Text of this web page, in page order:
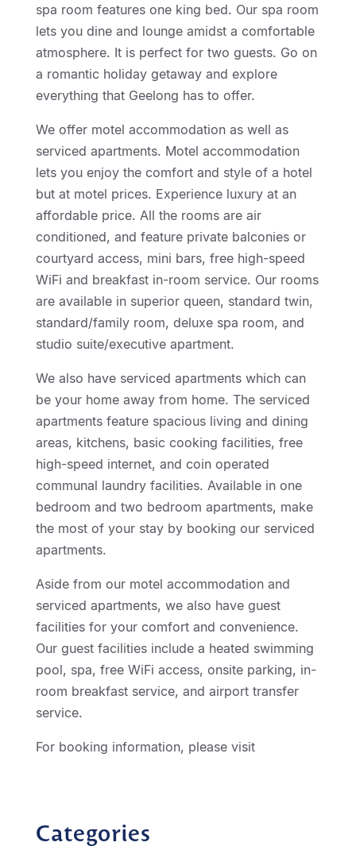
spa room features one king bed. Our spa room
lets you dine and lounge amidst a comfortable
atmosphere. It is perfect for two guests. Go on
a romantic holiday getaway and explore
everything that Geelong has to offer.
We offer motel accommodation as well as
serviced apartments. Motel accommodation
lets you enjoy the comfort and style of a hotel
but at motel prices. Experience luxury at an
affordable price. All the rooms are air
conditioned, and feature private balconies or
courtyard access, mini bars, free high-speed
WiFi and breakfast in-room service. Our rooms
are available in superior queen, standard twin,
standard/family room, deluxe spa room, and
studio suite/executive apartment.
We also have serviced apartments which can
be your home away from home. The serviced
apartments feature spacious living and dining
areas, kitchens, basic cooking facilities, free
high-speed internet, and coin operated
communal laundry facilities. Available in one
bedroom and two bedroom apartments, make
the most of your stay by booking our serviced
apartments.
Aside from our motel accommodation and
serviced apartments, we also have guest
facilities for your comfort and convenience.
Our guest facilities include a heated swimming
pool, spa, free WiFi access, onsite parking, in-
room breakfast service, and airport transfer
service.
For booking information, please visit
Categories